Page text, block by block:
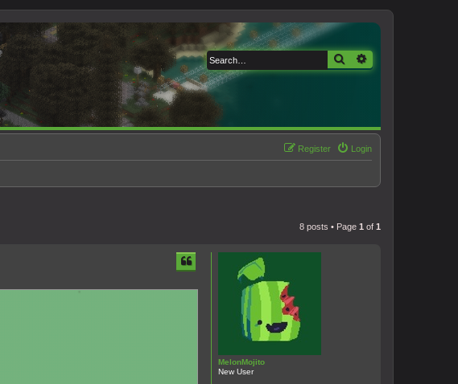
Search
Login
Register
8 posts • Page 1 of 1
MelonMojito
New User